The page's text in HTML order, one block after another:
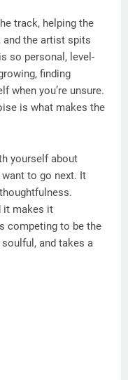
track, helping the
and the artist spits
so personal, level-
finding
when you’re unsure.
is what makes the
yourself about
to go next. It
it makes it
competing to be the
and takes a